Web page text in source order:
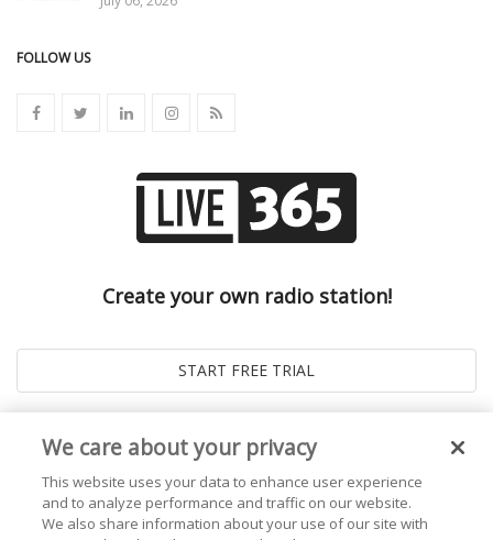
FOLLOW US
Create your own radio station!
We care about your privacy
This website uses your data to enhance user experience
and to analyze performance and traffic on our website.
We also share information about your use of our site with